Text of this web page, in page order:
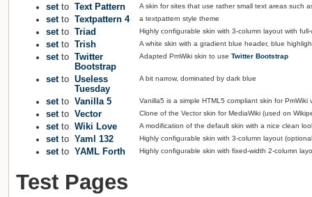
setto Text Pattern A skin for sites that use rather small text areas such
setto Textpattern 4 a textpattern style theme
setto Triad Highly configurable skin with 3-column layout with
setto Trish A white skin with a gradient blue header, blue
setto Twitter
Bootstrap
Adapted PmWiki skin to use Twitter Bootstrap
setto Useless
Tuesday
A bit narrow, dominated by dark blue
setto Vanilla 5 Vanilla5 is a simple HTML5 compliant skin for PmWiki
setto Vector Clone of the Vector skin for MediaWiki (used on
setto Wiki Love A modification of the default skin with a nice clean
setto Yaml 132 Highly configurable skin with 3-column layout
setto YAML Forth Highly configurable skin with fixed-width 2-column
Test Pages